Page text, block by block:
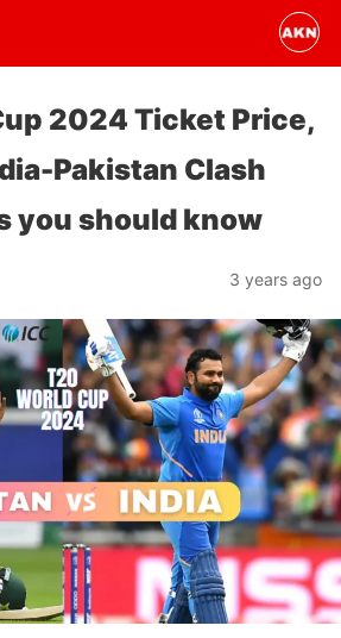
2024 Ticket Price,
Pakistan Clash
you should know
3 years ago